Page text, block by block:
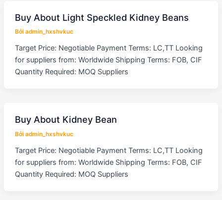
Buy About Light Speckled Kidney Beans
Bởi admin_hxshvkuc
Target Price: Negotiable Payment Terms: LC,TT Looking
for suppliers from: Worldwide Shipping Terms: FOB, CIF
Quantity Required: MOQ Suppliers
Buy About Kidney Bean
Bởi admin_hxshvkuc
Target Price: Negotiable Payment Terms: LC,TT Looking
for suppliers from: Worldwide Shipping Terms: FOB, CIF
Quantity Required: MOQ Suppliers